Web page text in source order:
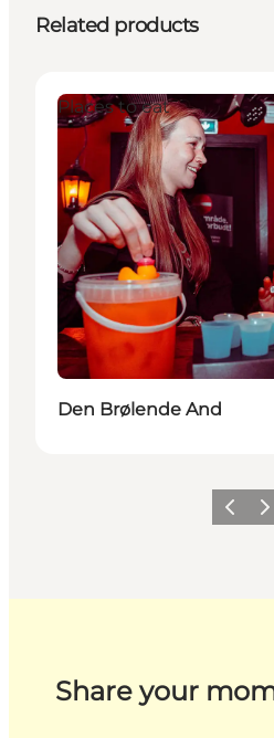
Related products
Places to eat
Den Brølende And
Previous
Next
Share your